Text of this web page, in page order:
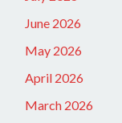
June 2026
May 2026
April 2026
March 2026